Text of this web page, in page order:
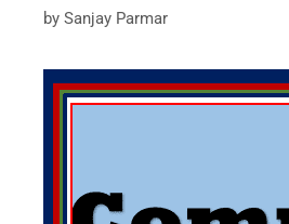
by Sanjay Parmar